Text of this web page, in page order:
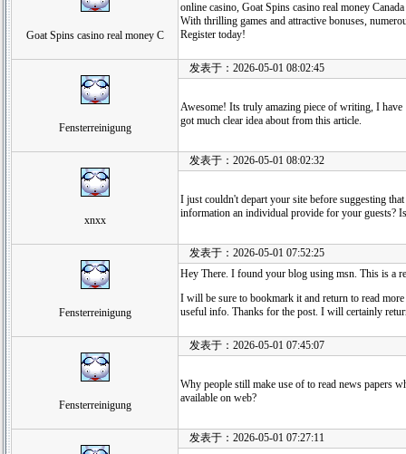
Goat Spins casino real money C
online casino, Goat Spins casino real money
With thrilling games and attractive bonuses,
Register today!
Fensterreinigung
发表于：2026-05-01 08:02:45
Awesome! Its truly amazing piece of writing, I have
got much clear idea about from this article.
xnxx
发表于：2026-05-01 08:02:32
I just couldn't depart your site before suggesting
information an individual provide for your guests?
Fensterreinigung
发表于：2026-05-01 07:52:25
Hey There. I found your blog using msn. This is a
I will be sure to bookmark it and return to read
useful info. Thanks for the post. I will certainly
Fensterreinigung
发表于：2026-05-01 07:45:07
Why people still make use of to read news papers
available on web?
发表于：2026-05-01 07:27:11